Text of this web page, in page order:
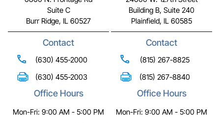
Suite C
Burr Ridge, IL 60527
Contact
(630) 455-2000
(630) 455-2003
Office Hours
Mon-Fri: 9:00 AM - 5:00 PM
Building B, Suite 240
Plainfield, IL 60585
Contact
(815) 267-8825
(815) 267-8840
Office Hours
Mon-Fri: 9:00 AM - 5:00 PM